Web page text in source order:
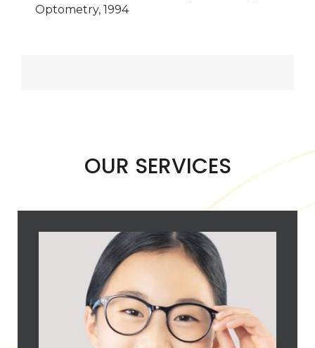
Optometry, 1994
OUR SERVICES